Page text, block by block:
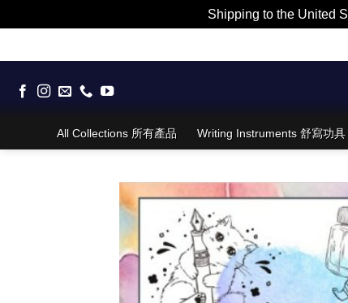
Shipping to the United
to
All Collections 所有產品 Writing Instruments 舒寫功具